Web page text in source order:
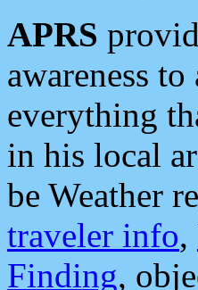
APRS
awareness
everything
in his local
be Weather
traveler info,
Finding,